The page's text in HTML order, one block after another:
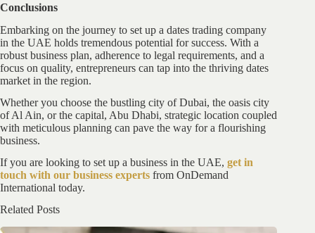
Conclusions
Embarking on the journey to set up a dates trading company
in the UAE holds tremendous potential for success. With a
robust business plan, adherence to legal requirements, and a
focus on quality, entrepreneurs can tap into the thriving dates
market in the region.
Whether you choose the bustling city of Dubai, the oasis city
of Al Ain, or the capital, Abu Dhabi, strategic location coupled
with meticulous planning can pave the way for a flourishing
business.
If you are looking to set up a business in the UAE, get in
touch with our business experts from OnDemand
International today.
Related Posts